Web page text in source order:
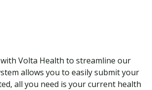
Volta Health to streamline our
allows you to easily submit your
all you need is your current health